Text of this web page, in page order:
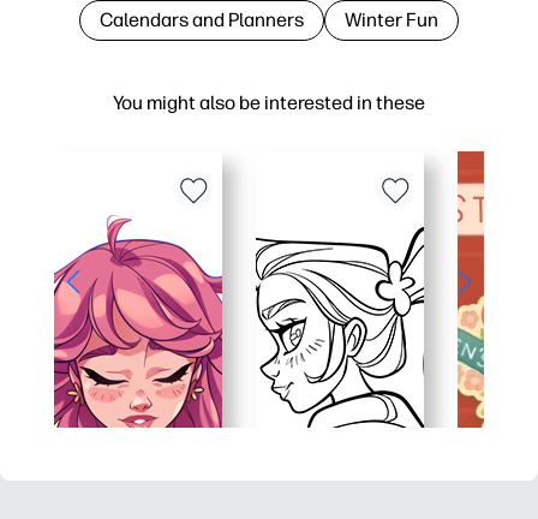
You might also be interested in these
Calendars and Planners Winter Fun